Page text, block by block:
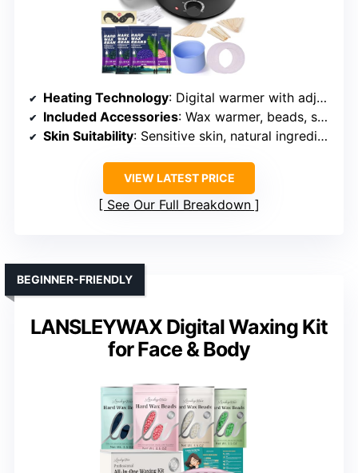
Heating Technology: Digital warmer with adjustable temp
Included Accessories: Wax warmer, beads, sticks, protection rings, manual
Skin Suitability: Sensitive skin, natural ingredients
VIEW LATEST PRICE
See Our Full Breakdown
LANSLEYWAX Digital Waxing Kit
for Face & Body
BEGINNER-FRIENDLY